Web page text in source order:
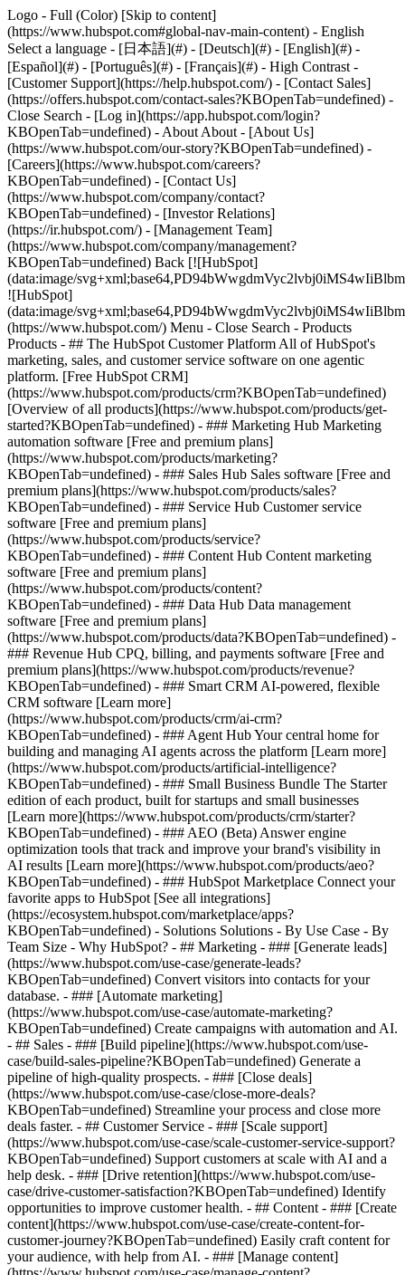
Logo - Full (Color) [Skip to content]
(https://www.hubspot.com#global-nav-main-content) - English
Select a language - [日本語](#) - [Deutsch](#) - [English](#) -
[Español](#) - [Português](#) - [Français](#) - High Contrast -
[Customer Support](https://help.hubspot.com/) - [Contact Sales]
(https://offers.hubspot.com/contact-sales?KBOpenTab=undefined) -
Close Search - [Log in](https://app.hubspot.com/login?
KBOpenTab=undefined) - About About - [About Us]
(https://www.hubspot.com/our-story?KBOpenTab=undefined) -
[Careers](https://www.hubspot.com/careers?
KBOpenTab=undefined) - [Contact Us]
(https://www.hubspot.com/company/contact?
KBOpenTab=undefined) - [Investor Relations]
(https://ir.hubspot.com/) - [Management Team]
(https://www.hubspot.com/company/management?
KBOpenTab=undefined) Back [![HubSpot]
(data:image/
![HubSpot]
(data:image/
(https://www.hubspot.com/) Menu - Close Search - Products
Products - ## The HubSpot Customer Platform All of HubSpot's
marketing, sales, and customer service software on one agentic
platform. [Free HubSpot CRM]
(https://www.hubspot.com/products/crm?KBOpenTab=undefined)
[Overview of all products](https://www.hubspot.com/products/get-
started?KBOpenTab=undefined) - ### Marketing Hub Marketing
automation software [Free and premium plans]
(https://www.hubspot.com/products/marketing?
KBOpenTab=undefined) - ### Sales Hub Sales software [Free and
premium plans](https://www.hubspot.com/products/sales?
KBOpenTab=undefined) - ### Service Hub Customer service
software [Free and premium plans]
(https://www.hubspot.com/products/service?
KBOpenTab=undefined) - ### Content Hub Content marketing
software [Free and premium plans]
(https://www.hubspot.com/products/content?
KBOpenTab=undefined) - ### Data Hub Data management
software [Free and premium plans]
(https://www.hubspot.com/products/data?KBOpenTab=undefined) -
### Revenue Hub CPQ, billing, and payments software [Free and
premium plans](https://www.hubspot.com/products/revenue?
KBOpenTab=undefined) - ### Smart CRM AI-powered, flexible
CRM software [Learn more]
(https://www.hubspot.com/products/crm/ai-crm?
KBOpenTab=undefined) - ### Agent Hub Your central home for
building and managing AI agents across the platform [Learn more]
(https://www.hubspot.com/products/artificial-intelligence?
KBOpenTab=undefined) - ### Small Business Bundle The Starter
edition of each product, built for startups and small businesses
[Learn more](https://www.hubspot.com/products/crm/starter?
KBOpenTab=undefined) - ### AEO (Beta) Answer engine
optimization tools that track and improve your brand's visibility in
AI results [Learn more](https://www.hubspot.com/products/aeo?
KBOpenTab=undefined) - ### HubSpot Marketplace Connect your
favorite apps to HubSpot [See all integrations]
(https://ecosystem.hubspot.com/marketplace/apps?
KBOpenTab=undefined) - Solutions Solutions - By Use Case - By
Team Size - Why HubSpot? - ## Marketing - ### [Generate leads]
(https://www.hubspot.com/use-case/generate-leads?
KBOpenTab=undefined) Convert visitors into contacts for your
database. - ### [Automate marketing]
(https://www.hubspot.com/use-case/automate-marketing?
KBOpenTab=undefined) Create campaigns with automation and AI.
- ## Sales - ### [Build pipeline](https://www.hubspot.com/use-
case/build-sales-pipeline?KBOpenTab=undefined) Generate a
pipeline of high-quality prospects. - ### [Close deals]
(https://www.hubspot.com/use-case/close-more-deals?
KBOpenTab=undefined) Streamline your process and close more
deals faster. - ## Customer Service - ### [Scale support]
(https://www.hubspot.com/use-case/scale-customer-service-support?
KBOpenTab=undefined) Support customers at scale with AI and a
help desk. - ### [Drive retention](https://www.hubspot.com/use-
case/drive-customer-satisfaction?KBOpenTab=undefined) Identify
opportunities to improve customer health. - ## Content - ### [Create
content](https://www.hubspot.com/use-case/create-content-for-
customer-journey?KBOpenTab=undefined) Easily craft content for
your audience, with help from AI. - ### [Manage content]